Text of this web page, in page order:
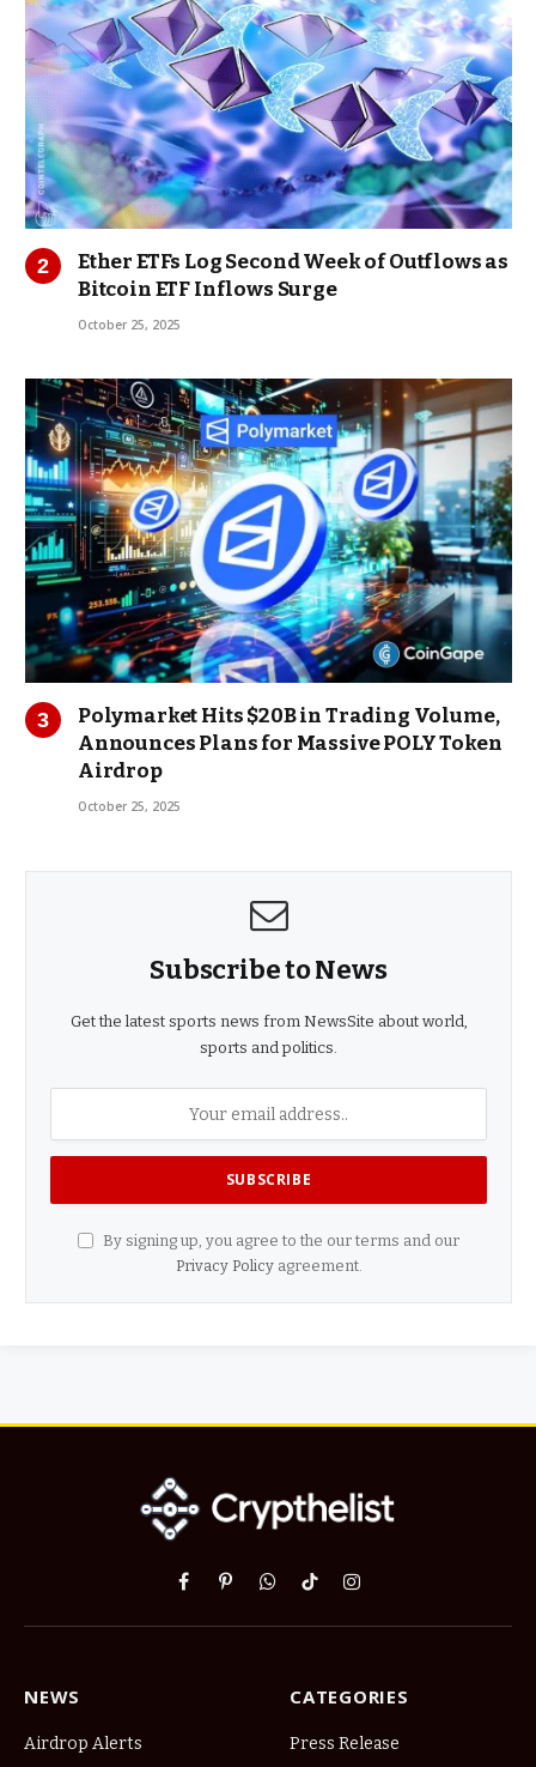
Ether ETFs Log Second Week of Outflows as
Bitcoin ETF Inflows Surge
October 25, 2025
Polymarket Hits $20B in Trading Volume,
Announces Plans for Massive POLY Token
Airdrop
October 25, 2025
Subscribe to News
Get the latest sports news from NewsSite about world,
sports and politics.
By signing up, you agree to the our terms and our
Privacy Policyagreement.
Facebook
PinterestWhatsApp
TikTokInstagram
NEWS
Airdrop Alerts
CATEGORIES
Press Release